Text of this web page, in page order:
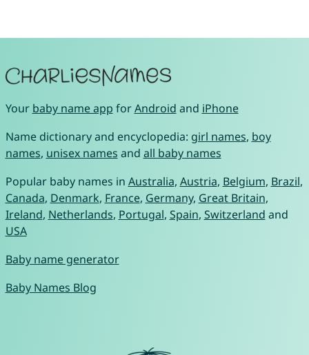
Your baby name app forAndroid and iPhone
Name dictionary and encyclopedia: girl names, boy
names, unisex names and all baby names
Popular baby names in Australia, Austria, Belgium, Brazil,
Canada, Denmark, France, Germany, Great Britain,
Ireland, Netherlands, Portugal, Spain, Switzerland and
USA
Baby name generator
Baby Names Blog